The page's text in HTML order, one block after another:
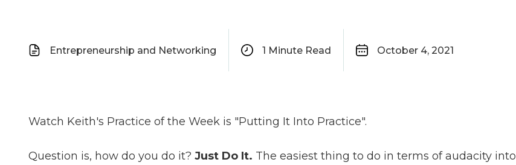
Entrepreneurship and Networking 1 Minute Read October 4, 2021
Watch Keith's Practice of the Week is "Putting It Into Practice".
Question is, how do you do it? Just Do It. The easiest thing to do in terms of audacity into